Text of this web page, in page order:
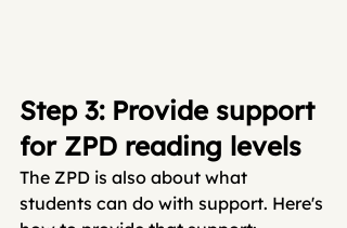
Step 3: Provide support
for ZPD reading levels
The ZPD is also about what
students can do with support. Here's